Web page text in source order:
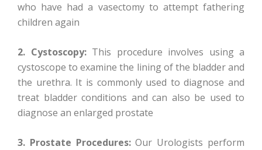
who have had a vasectomy to attempt fathering
children again
2. Cystoscopy:This procedure involves using a
cystoscope to examine the lining of the bladder and
the urethra. It is commonly used to diagnose and
treat bladder conditions and can also be used to
diagnose an enlarged prostate
3. Prostate Procedures:Our Urologists perform